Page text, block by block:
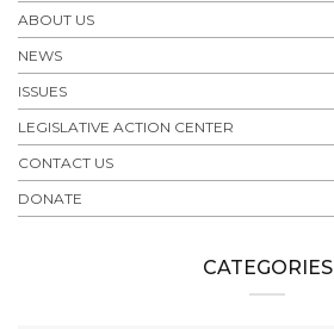
ABOUT US
NEWS
ISSUES
LEGISLATIVE ACTION CENTER
CONTACT US
DONATE
CATEGORIES